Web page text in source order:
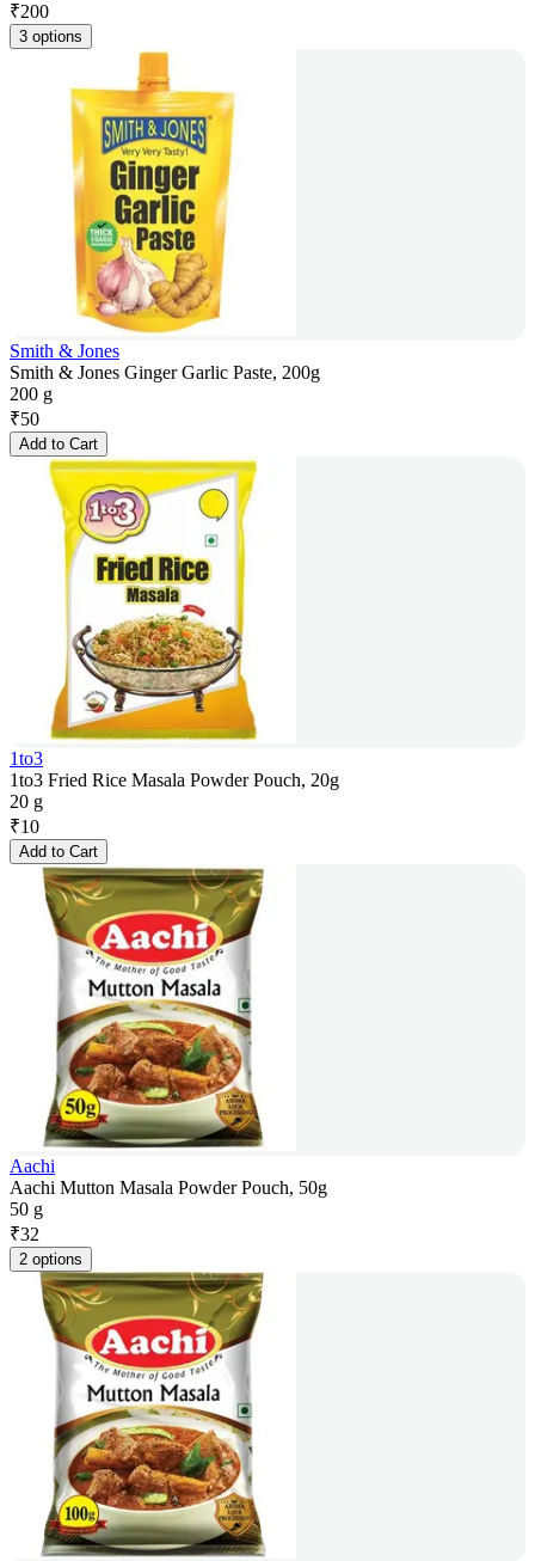
₹200
3 options
Smith & Jones
Smith & Jones Ginger Garlic Paste, 200g
200 g
₹50
Add to Cart
1to3
1to3 Fried Rice Masala Powder Pouch, 20g
20 g
₹10
Add to Cart
Aachi
Aachi Mutton Masala Powder Pouch, 50g
50 g
₹32
2 options